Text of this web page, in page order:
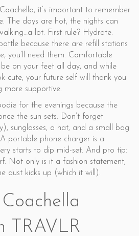
it’s important to remember
The days are hot, the nights can
lot. First rule? Hydrate.
because there are refill stations
you’ll need them. Comfortable
be on your feet all day, and while
cute, your future self will thank you
more supportive.
for the evenings because the
the sun sets. Don’t forget
sunglasses, a hat, and a small bag
portable phone charger is a
starts to dip mid-set. And pro tip:
Not only is it a fashion statement,
dust kicks up (which it will).
TRAVLR